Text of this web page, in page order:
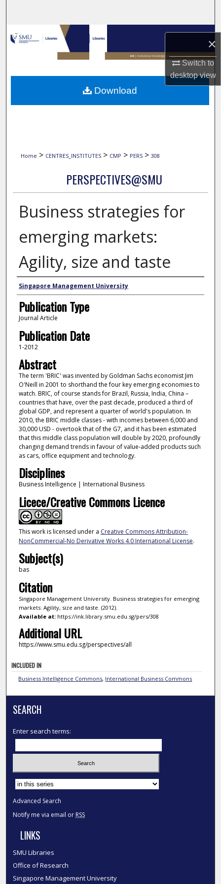
×
Switch to
desktopview
Browse Collections
My Account
About
Home > CENTRES_INSTITUTES > CMP > PERS > 308
PERSPECTIVES@SMU
Business strategies for
emerging markets:
Agility, size and taste
Authors
Singapore Management University
Publication Type
Journal Article
Publication Date
1-2012
Abstract
The term 'BRIC' was invented by Goldman Sachs economist Jim
O'Neill in 2001 to shorthand the four key emerging economies to
watch. BRIC, of course stands for Brazil, Russia, India, China –
countries that have, over the past decade, produced a third of
global GDP, and represent a quarter of world's population. In
2010, the BRIC middle classes - with incomes between 6,000 and
30,000 USD - overtook that of the G7, and it has been estimated
that this middle class population will double by 2020, profoundly
changing demand trends in favour of value-added products such
as cars, office equipment and technology.
Disciplines
Business Intelligence | International Business
Licece/Creative Commons Licence
This work is licensed under a Creative Commons Attribution-
NonCommercial-No Derivative Works 4.0 International License.
Subject(s)
bas
Citation
Singapore Management University. Business strategies for emerging
markets: Agility, size and taste. (2012).
Available at:https://ink.library.smu.edu.sg/pers/308
Additional URL
https://www.smu.edu.sg/perspectives/all
Download
INCLUDED IN
Business Intelligence Commons, International Business Commons
SEARCH
Enter search terms:
Select context to search:
Advanced Search
Notify me via email or RSS
LINKS
SMU Libraries
Office of Research
Singapore Management University